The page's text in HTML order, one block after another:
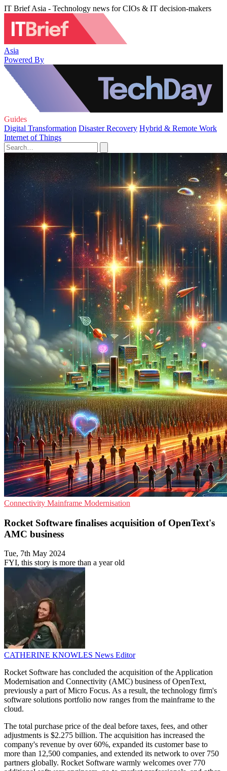
IT Brief Asia - Technology news for CIOs & IT decision-makers
Asia
Powered By
Guides
Digital Transformation Disaster Recovery Hybrid & Remote Work
Internet of Things
Connectivity Mainframe Modernisation
Rocket Software finalises acquisition of OpenText's
AMC business
Tue, 7th May 2024
FYI, this story is more than a year old
CATHERINE KNOWLES News Editor
Rocket Software has concluded the acquisition of the Application
Modernisation and Connectivity (AMC) business of OpenText,
previously a part of Micro Focus. As a result, the technology firm's
software solutions portfolio now ranges from the mainframe to the
cloud.
The total purchase price of the deal before taxes, fees, and other
adjustments is $2.275 billion. The acquisition has increased the
company's revenue by over 60%, expanded its customer base to
more than 12,500 companies, and extended its network to over 750
partners globally. Rocket Software warmly welcomes over 770